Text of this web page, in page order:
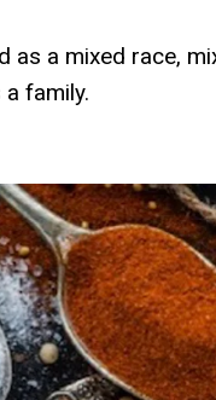
as a mixed race,
family.